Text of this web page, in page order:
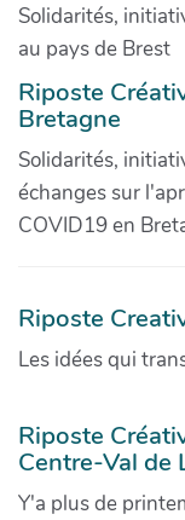
Solidarités,
au pays de Brest
Riposte
Bretagne
Solidarités,
échanges sur
COVID19 en
Riposte
Les idées qui
Riposte
Centre-Val de
Y'a plus de